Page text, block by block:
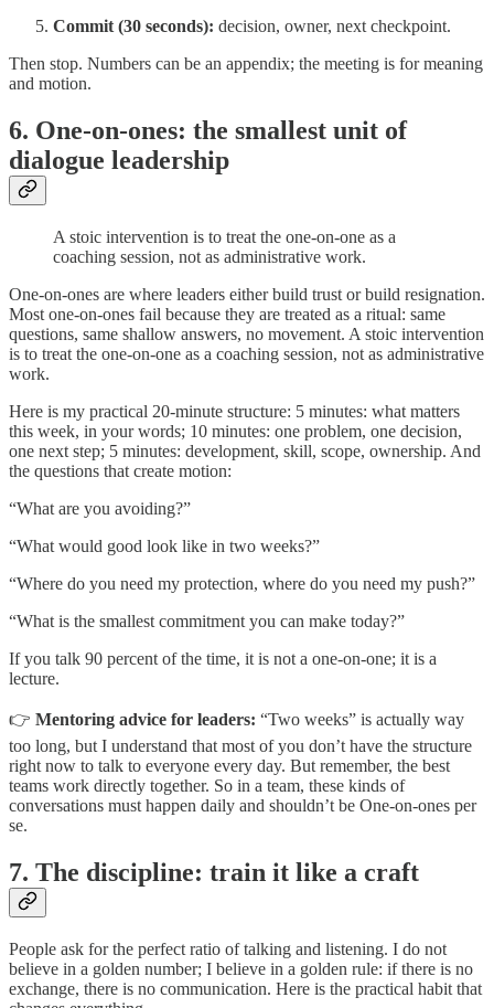
Commit (30 seconds): decision, owner, next checkpoint.
Then stop. Numbers can be an appendix; the meeting is for meaning
and motion.
6. One-on-ones: the smallest unit of
dialogue leadership
A stoic intervention is to treat the one-on-one as a
coaching session, not as administrative work.
One-on-ones are where leaders either build trust or build resignation.
Most one-on-ones fail because they are treated as a ritual: same
questions, same shallow answers, no movement. A stoic intervention
is to treat the one-on-one as a coaching session, not as administrative
work.
Here is my practical 20-minute structure: 5 minutes: what matters
this week, in your words; 10 minutes: one problem, one decision,
one next step; 5 minutes: development, skill, scope, ownership. And
the questions that create motion:
“What are you avoiding?”
“What would good look like in two weeks?”
“Where do you need my protection, where do you need my push?”
“What is the smallest commitment you can make today?”
If you talk 90 percent of the time, it is not a one-on-one; it is a
lecture.
👉 Mentoring advice for leaders: “Two weeks” is actually way
too long, but I understand that most of you don’t have the structure
right now to talk to everyone every day. But remember, the best
teams work directly together. So in a team, these kinds of
conversations must happen daily and shouldn’t be One-on-ones per
se.
7. The discipline: train it like a craft
People ask for the perfect ratio of talking and listening. I do not
believe in a golden number; I believe in a golden rule: if there is no
exchange, there is no communication. Here is the practical habit that